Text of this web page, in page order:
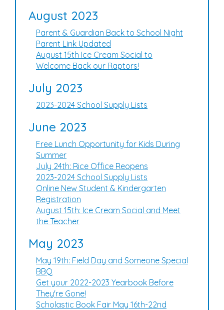
August 2023
Parent & Guardian Back to School Night
Parent Link Updated
August 15th Ice Cream Social to
Welcome Back our Raptors!
July 2023
2023-2024 School Supply Lists
June 2023
Free Lunch Opportunity for Kids During
Summer
July 24th: Rice Office Reopens
2023-2024 School Supply Lists
Online New Student & Kindergarten
Registration
August 15th: Ice Cream Social and Meet
the Teacher
May 2023
May 19th: Field Day and Someone Special
BBQ
Get your 2022-2023 Yearbook Before
They're Gone!
Scholastic Book Fair May 16th-22nd